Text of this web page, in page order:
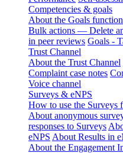
Competencies & goals
About the Goals
Bulk actions — Delete
in peer reviews Goals -
Trust Channel
About the Trust Channel
Complaint case notes
Voice channel
Surveys & eNPS
How to use the Surveys
About anonymous
responses to Surveys
eNPS About Results in
About the Engagement